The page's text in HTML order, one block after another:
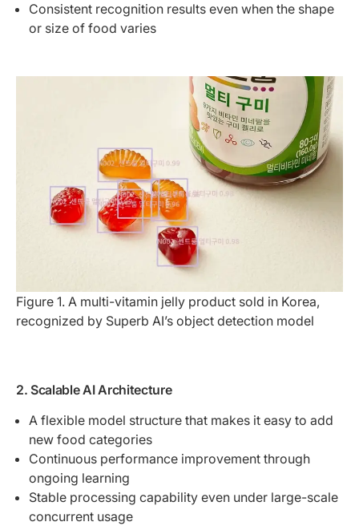
Consistent recognition results even when the shape
or size of food varies
Figure 1. A multi-vitamin jelly product sold in Korea,
recognized by Superb AI’s object detection model
2. Scalable AI Architecture
A flexible model structure that makes it easy to add
new food categories
Continuous performance improvement through
ongoing learning
Stable processing capability even under large-scale
concurrent usage